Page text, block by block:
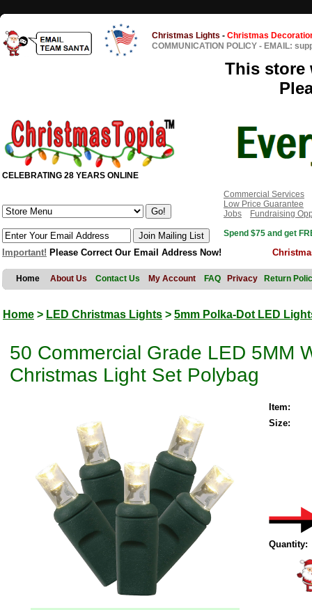
Christmas Lights - Christmas
COMMUNICATION POLICY - EMAIL:
This store
CELEBRATING 28 YEARS ONLINE
Commercial Services
Low Price Guarantee
Jobs
Fundraising
Spend $75 and get
Important! Please Correct Our Email Address Now!
Home About Us Contact Us My Account FAQ Privacy Return
Home > LED Christmas Lights > 5mm Polka-Dot LED
50 Commercial Grade LED 5MM
Christmas Light Set Polybag
Item:
Size:
Quantity: